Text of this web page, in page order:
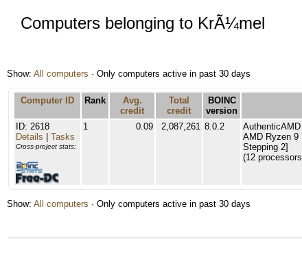
Computers belonging to KrÃ¼mel
Show: All computers · Only computers active in past 30 days
Computer ID Rank
Avg.
credit
Total
credit
BOINC
version
ID: 2618
Details
Tasks
Cross-project stats:
1 0.09 2,087,261 8.0.2
AuthenticAMD
AMD Ryzen 9
Stepping 2]
(12
Show: All computers · Only computers active in past 30 days